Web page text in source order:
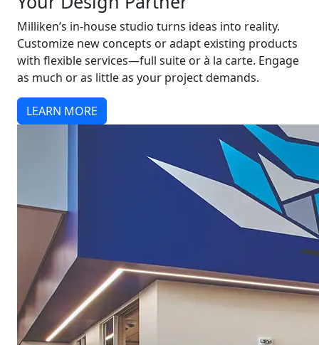
Milliken’s in-house studio turns ideas into reality.
Customize new concepts or adapt existing products
with flexible services—full suite or à la carte. Engage
as much or as little as your project demands.
LEARN MORE